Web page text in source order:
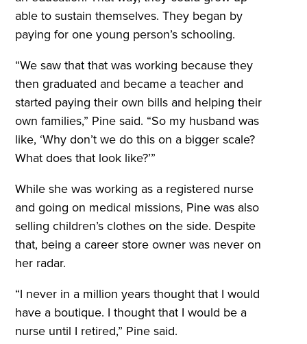
able to sustain themselves. They began by
paying for one young person’s schooling.
“We saw that that was working because they
then graduated and became a teacher and
started paying their own bills and helping their
own families,” Pine said. “So my husband was
like, ‘Why don’t we do this on a bigger scale?
What does that look like?’”
While she was working as a registered nurse
and going on medical missions, Pine was also
selling children’s clothes on the side. Despite
that, being a career store owner was never on
her radar.
“I never in a million years thought that I would
have a boutique. I thought that I would be a
nurse until I retired,” Pine said.